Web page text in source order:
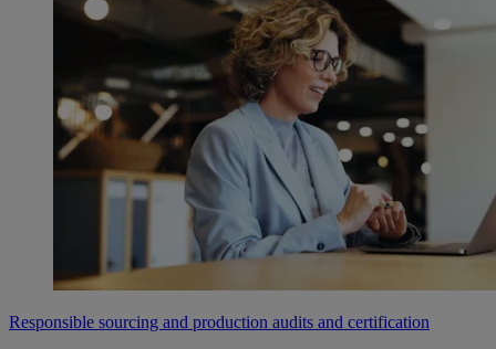
Responsible sourcing and production audits and certification